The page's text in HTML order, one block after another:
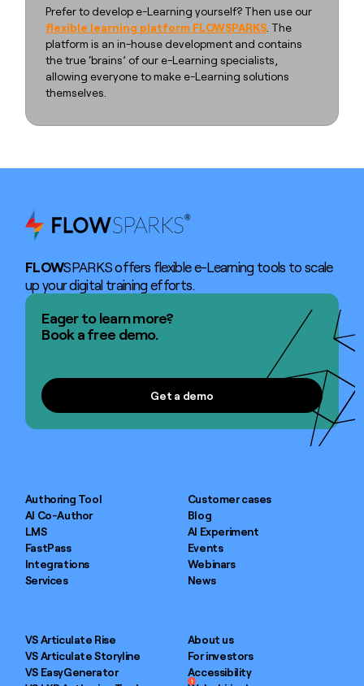
Prefer to develop e-Learning yourself? Then use our
flexible learning platform FLOWSPARKS . The
platform is an in-house development and contains
the true ‘brains’ of our e-Learning specialists,
allowing everyone to make e-Learning solutions
themselves.
FLOWSPARKS offers flexible e-Learning tools to scale
up your digital training efforts.
Eager to learn more?
Book a free demo.
Get a demo
Authoring Tool
AI Co-Author
LMS
FastPass
Integrations
Services
Customer cases
Blog
AI Experiment
Events
Webinars
News
VS Articulate Rise
VS Articulate Storyline
VS EasyGenerator
About us
For investors
Accessibility
1